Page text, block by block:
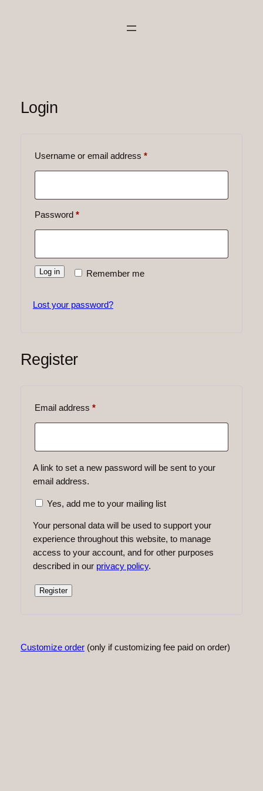
Login
Username or email address *Required
Password *Required
Remember me
Log in
Lost your password?
Register
Email address *Required
A link to set a new password will be sent to your
email address.
Yes, add me to your mailing list
Your personal data will be used to support your
experience throughout this website, to manage
access to your account, and for other purposes
described in our privacy policy.
Register
Customize order(only if customizing fee paid on order)